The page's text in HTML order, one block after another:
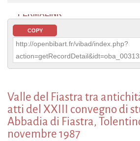
PERMALINK
COPY
http://openbibart.fr/vibad/index.php?
Valle del Fiastra tra
atti del XXIII convegno di
Abbadia di Fiastra,
novembre 1987